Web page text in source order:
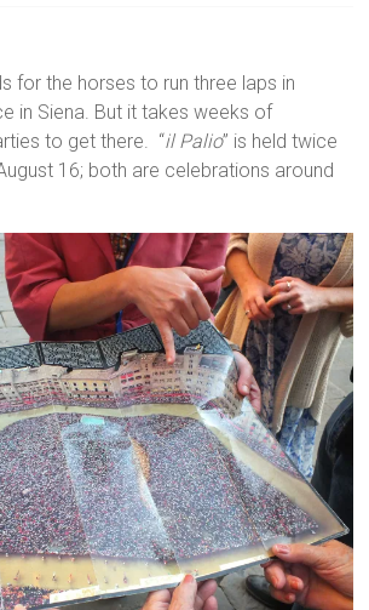
for the horses to run three laps in
in Siena. But it takes weeks of
to get there. “il Palio” is held twice
16; both are celebrations around